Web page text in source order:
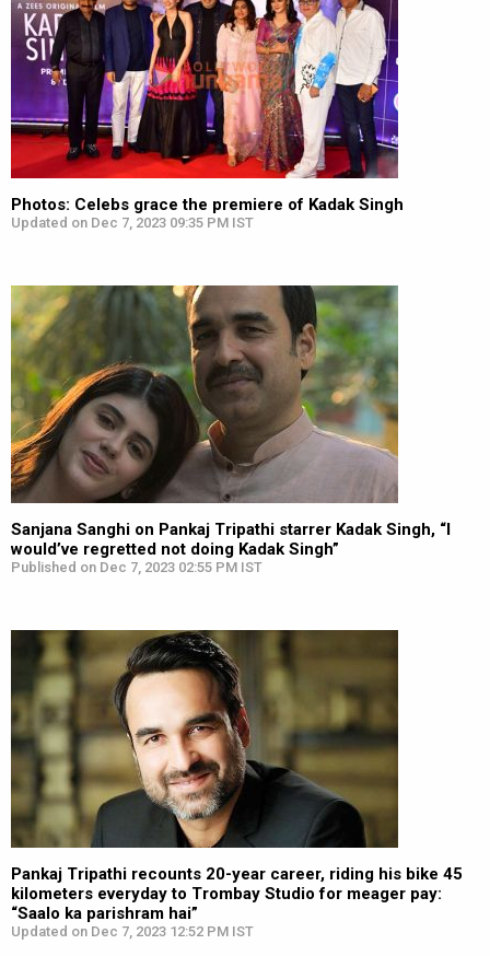
Photos: Celebs grace the premiere of Kadak Singh
Updated on Dec 7, 2023 09:35 PM IST
Sanjana Sanghi on Pankaj Tripathi starrer Kadak Singh, “I
would’ve regretted not doing Kadak Singh”
Published on Dec 7, 2023 02:55 PM IST
Pankaj Tripathi recounts 20-year career, riding his bike 45
kilometers everyday to Trombay Studio for meager pay:
“Saalo ka parishram hai”
Updated on Dec 7, 2023 12:52 PM IST